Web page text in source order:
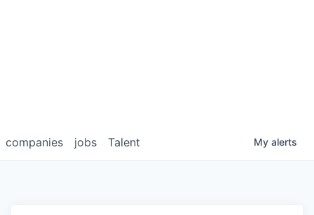
jobs
companies Talent My alerts